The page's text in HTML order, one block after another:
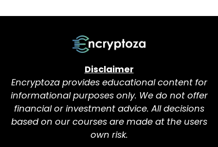
Disclaimer
Encryptoza provides educational content for
informational purposes only. We do not offer
financial or investment advice. All decisions
based on our courses are made at the users
own risk.